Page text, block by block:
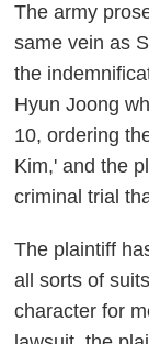
The army
same vein as
the
Hyun Joong
10, ordering
Kim,' and the
criminal trial
The plaintiff
all sorts of
character for